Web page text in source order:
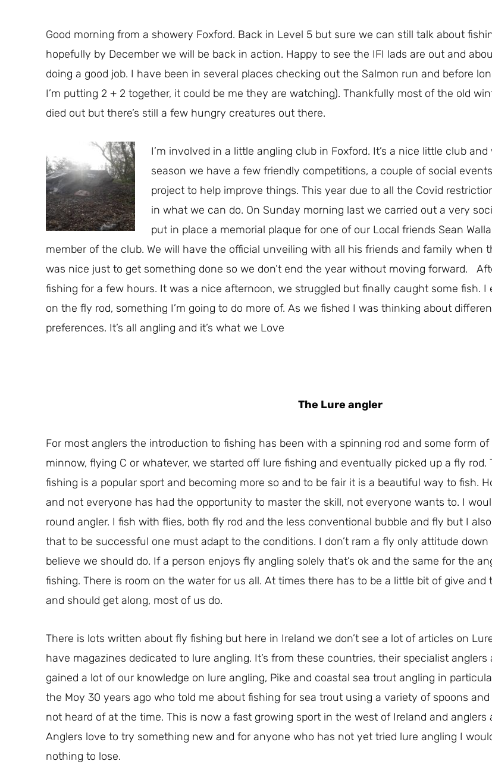
Good morning from a showery Foxford. Back in Level 5 but sure we can still talk about
hopefully by December we will be back in action. Happy to see the IFI lads are out and
doing a good job. I have been in several places checking out the Salmon run and before
I’m putting 2 + 2 together, it could be me they are watching). Thankfully most of the old
died out but there’s still a few hungry creatures out there.
I’m involved in a little angling club in Foxford. It’s a nice little club
season we have a few friendly competitions, a couple of social
project to help improve things. This year due to all the Covid
in what we can do. On Sunday morning last we carried out a very
put in place a memorial plaque for one of our Local friends Sean
member of the club. We will have the official unveiling with all his friends and family when
was nice just to get something done so we don’t end the year without moving forward.
fishing for a few hours. It was a nice afternoon, we struggled but finally caught some fish.
on the fly rod, something I’m going to do more of. As we fished I was thinking about
preferences. It’s all angling and it’s what we Love
The Lure angler
For most anglers the introduction to fishing has been with a spinning rod and some form
minnow, flying C or whatever, we started off lure fishing and eventually picked up a fly
fishing is a popular sport and becoming more so and to be fair it is a beautiful way to fish.
and not everyone has had the opportunity to master the skill, not everyone wants to. I
round angler. I fish with flies, both fly rod and the less conventional bubble and fly but I
that to be successful one must adapt to the conditions. I don’t ram a fly only attitude down
believe we should do. If a person enjoys fly angling solely that’s ok and the same for the
fishing. There is room on the water for us all. At times there has to be a little bit of give and
and should get along, most of us do.
There is lots written about fly fishing but here in Ireland we don’t see a lot of articles on
have magazines dedicated to lure angling. It’s from these countries, their specialist
gained a lot of our knowledge on lure angling, Pike and coastal sea trout angling in
the Moy 30 years ago who told me about fishing for sea trout using a variety of spoons
not heard of at the time. This is now a fast growing sport in the west of Ireland and anglers
Anglers love to try something new and for anyone who has not yet tried lure angling I
nothing to lose.